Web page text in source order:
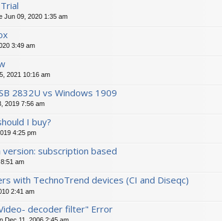
Jun 09, 2020 1:35 am
3:49 am
2021 10:16 am
2832U vs Windows 1909
2019 7:56 am
I buy?
4:25 pm
version: subscription based
am
with TechnoTrend devices (CI and Diseqc)
2:41 am
decoder filter" Error